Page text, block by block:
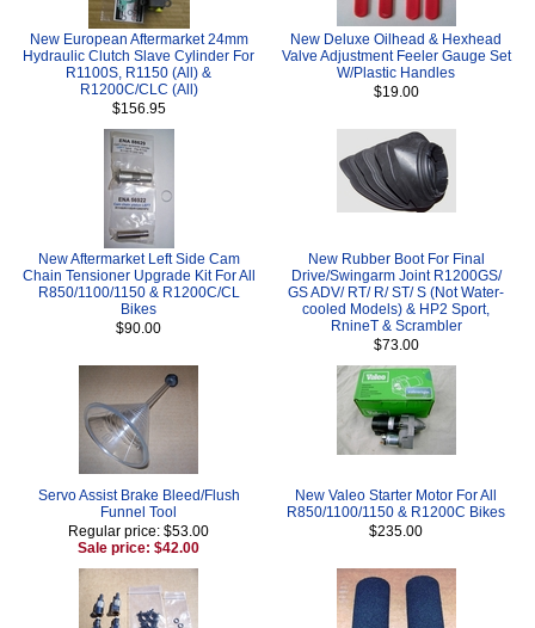
New European Aftermarket 24mm
Hydraulic Clutch Slave Cylinder For
R1100S, R1150 (All) &
R1200C/CLC (All)
$156.95
New Deluxe Oilhead & Hexhead
Valve Adjustment Feeler Gauge Set
W/Plastic Handles
$19.00
New Aftermarket Left Side Cam
Chain Tensioner Upgrade Kit For All
R850/1100/1150 & R1200C/CL
Bikes
$90.00
New Rubber Boot For Final
Drive/Swingarm Joint R1200GS/
GS ADV/ RT/ R/ ST/ S (Not Water-
cooled Models) & HP2 Sport,
RnineT & Scrambler
$73.00
Servo Assist Brake Bleed/Flush
Funnel Tool
Regular price: $53.00
Sale price: $42.00
New Valeo Starter Motor For All
R850/1100/1150 & R1200C Bikes
$235.00